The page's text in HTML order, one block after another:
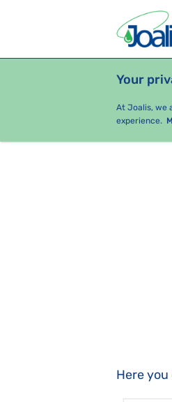
Your
At Joalis, we
experience.
PRODUCTS
Here